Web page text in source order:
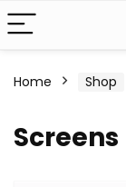
Home Shop
Screens